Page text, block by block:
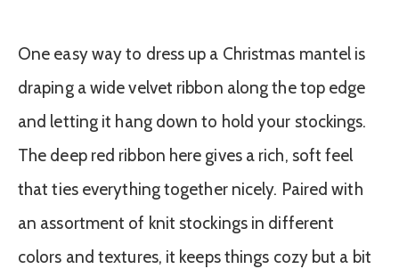
One easy way to dress up a Christmas mantel is
draping a wide velvet ribbon along the top edge
and letting it hang down to hold your stockings.
The deep red ribbon here gives a rich, soft feel
that ties everything together nicely. Paired with
an assortment of knit stockings in different
colors and textures, it keeps things cozy but a bit